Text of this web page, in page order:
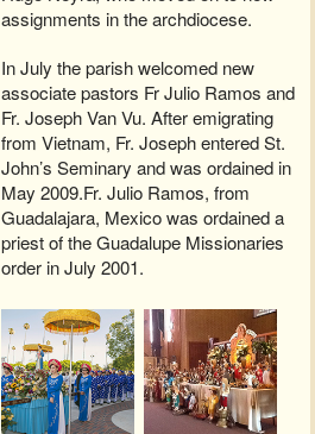
assignments in the archdiocese.
In July the parish welcomed new
associate pastors Fr Julio Ramos and
Fr. Joseph Van Vu. After emigrating
from Vietnam, Fr. Joseph entered St.
John’s Seminary and was ordained in
May 2009.Fr. Julio Ramos, from
Guadalajara, Mexico was ordained a
priest of the Guadalupe Missionaries
order in July 2001.